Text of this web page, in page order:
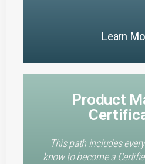
Learn
Product
This path includes
know to become a